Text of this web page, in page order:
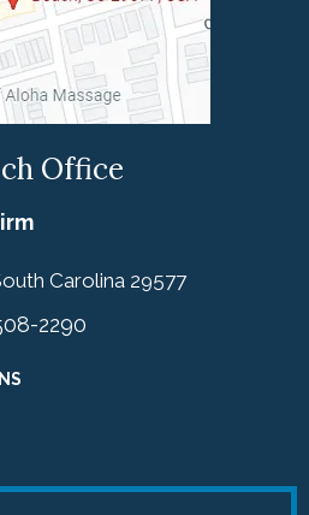
Office
Carolina 29577
2290